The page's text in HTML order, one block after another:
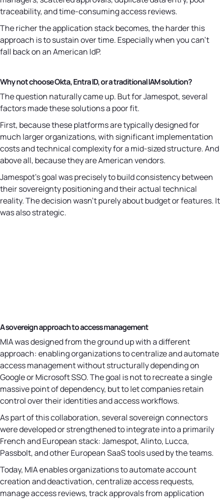
traceability, and time-consuming access reviews.
The richer the application stack becomes, the harder this
approach is to sustain over time. Especially when you can't
fall back on an American IdP.
Why not choose Okta, Entra ID, or a traditional IAM solution?
The question naturally came up. But for Jamespot, several
factors made these solutions a poor fit.
First, because these platforms are typically designed for
much larger organizations, with significant implementation
costs and technical complexity for a mid-sized structure. And
above all, because they are American vendors.
Jamespot's goal was precisely to build consistency between
their sovereignty positioning and their actual technical
reality. The decision wasn't purely about budget or features. It
was also strategic.
A sovereign approach to access management
MIA was designed from the ground up with a different
approach: enabling organizations to centralize and automate
access management without structurally depending on
Google or Microsoft SSO. The goal is not to recreate a single
massive point of dependency, but to let companies retain
control over their identities and access workflows.
As part of this collaboration, several sovereign connectors
were developed or strengthened to integrate into a primarily
French and European stack: Jamespot, Alinto, Lucca,
Passbolt, and other European SaaS tools used by the teams.
Today, MIA enables organizations to automate account
creation and deactivation, centralize access requests,
manage access reviews, track approvals from application